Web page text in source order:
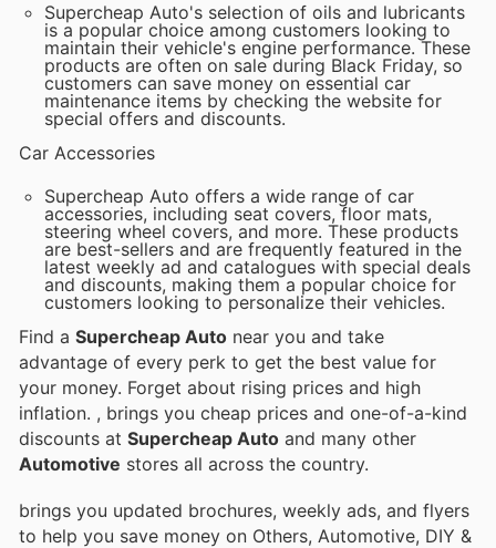
Supercheap Auto's selection of oils and lubricants
is a popular choice among customers looking to
maintain their vehicle's engine performance. These
products are often on sale during Black Friday, so
customers can save money on essential car
maintenance items by checking the website for
special offers and discounts.
Car Accessories
Supercheap Auto offers a wide range of car
accessories, including seat covers, floor mats,
steering wheel covers, and more. These products
are best-sellers and are frequently featured in the
latest weekly ad and catalogues with special deals
and discounts, making them a popular choice for
customers looking to personalize their vehicles.
Find a Supercheap Auto near you and take
advantage of every perk to get the best value for
your money. Forget about rising prices and high
inflation. , brings you cheap prices and one-of-a-kind
discounts at Supercheap Auto and many other
Automotive stores all across the country.
brings you updated brochures, weekly ads, and flyers
to help you save money on Others, Automotive, DIY &